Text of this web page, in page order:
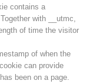
contains a
with __utmc,
of time the visitor
of when the
can provide
been on a page.